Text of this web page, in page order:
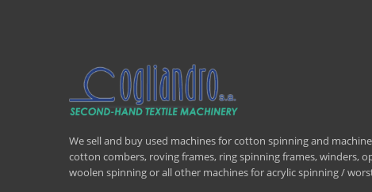
We sell and buy used machines for cotton spinning and
cotton combers, roving frames, ring spinning frames, winders,
woolen spinning or all other machines for acrylic spinning /